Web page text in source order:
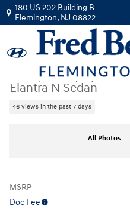
Skip to main content
180 US 202 Building B
Flemington, NJ 08822
|2026|Hyundai
Elantra N Sedan
46 views in the past 7 days
All Photos
MSRP
Doc Fee